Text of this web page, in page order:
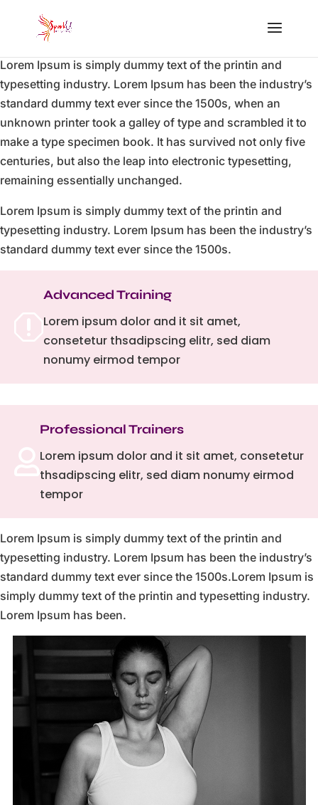
Lorem Ipsum is simply dummy text of the printin and
typesetting industry. Lorem Ipsum has been the industry’s
standard dummy text ever since the 1500s, when an
unknown printer took a galley of type and scrambled it to
make a type specimen book. It has survived not only five
centuries, but also the leap into electronic typesetting,
remaining essentially unchanged.
Lorem Ipsum is simply dummy text of the printin and
typesetting industry. Lorem Ipsum has been the industry’s
standard dummy text ever since the 1500s.
q
Advanced Training
Lorem ipsum dolor and it sit amet,
consetetur thsadipscing elitr, sed diam
nonumy eirmod tempor

Professional Trainers
Lorem ipsum dolor and it sit amet, consetetur
thsadipscing elitr, sed diam nonumy eirmod
tempor
Lorem Ipsum is simply dummy text of the printin and
typesetting industry. Lorem Ipsum has been the industry’s
standard dummy text ever since the 1500s.Lorem Ipsum is
simply dummy text of the printin and typesetting industry.
Lorem Ipsum has been.